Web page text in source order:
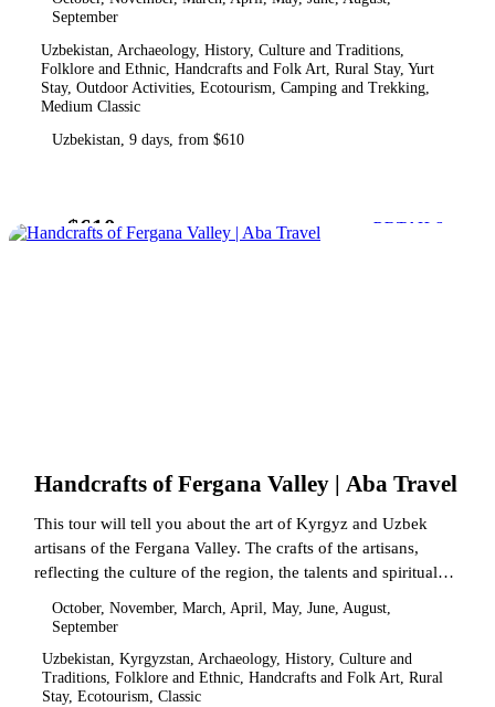
September
Uzbekistan, Archaeology, History, Culture and Traditions,
Folklore and Ethnic, Handcrafts and Folk Art, Rural Stay, Yurt
Stay, Outdoor Activities, Ecotourism, Camping and Trekking,
Medium Classic
Uzbekistan, 9 days, from $610
from$610 DETAILS
Handcrafts of Fergana Valley | Aba Travel
This tour will tell you about the art of Kyrgyz and Uzbek
artisans of the Fergana Valley. The crafts of the artisans,
reflecting the culture of the region, the talents and spiritual
October, November, March, April, May, June, August,
September
Uzbekistan, Kyrgyzstan, Archaeology, History, Culture and
Traditions, Folklore and Ethnic, Handcrafts and Folk Art, Rural
Stay, Ecotourism, Classic